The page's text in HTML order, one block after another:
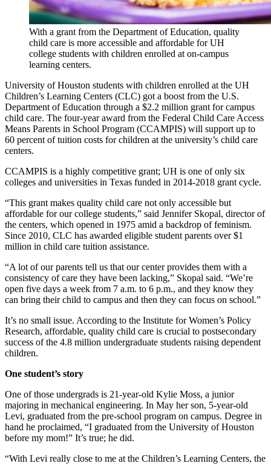
With a grant from the Department of Education, quality
child care is more accessible and affordable for UH
college students with children enrolled at on-campus
learning centers.
University of Houston students with children enrolled at the UH
Children’s Learning Centers (CLC) got a boost from the U.S.
Department of Education through a $2.2 million grant for campus
child care. The four-year award from the Federal Child Care Access
Means Parents in School Program (CCAMPIS) will support up to
60 percent of tuition costs for children at the university’s child care
centers.
CCAMPIS is a highly competitive grant; UH is one of only six
colleges and universities in Texas funded in 2014-2018 grant cycle.
“This grant makes quality child care not only accessible but
affordable for our college students,” said Jennifer Skopal, director of
the centers, which opened in 1975 amid a backdrop of feminism.
Since 2010, CLC has awarded eligible student parents over $1
million in child care tuition assistance.
“A lot of our parents tell us that our center provides them with a
consistency of care they have been lacking,” Skopal said. “We’re
open five days a week from 7 a.m. to 6 p.m., and they know they
can bring their child to campus and then they can focus on school.”
It’s no small issue. According to the Institute for Women’s Policy
Research, affordable, quality child care is crucial to postsecondary
success of the 4.8 million undergraduate students raising dependent
children.
One student’s story
One of those undergrads is 21-year-old Kylie Moss, a junior
majoring in mechanical engineering. In May her son, 5-year-old
Levi, graduated from the pre-school program on campus. Degree in
hand he proclaimed, “I graduated from the University of Houston
before my mom!” It’s true; he did.
“With Levi really close to me at the Children’s Learning Centers, the